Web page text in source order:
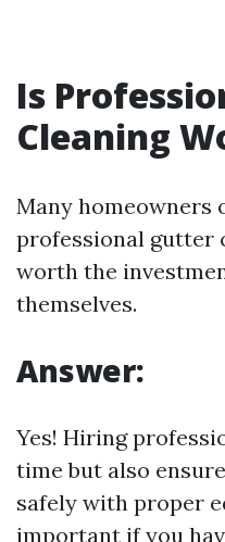
Is
Cleaning
Many homeowners
professional gutter
worth the
themselves.
Answer:
Yes! Hiring
time but also
safely with proper
important if you